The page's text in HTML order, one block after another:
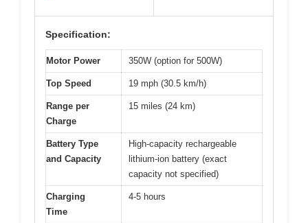
Specification:
Motor Power 350W (option for 500W)
Top Speed 19 mph (30.5 km/h)
Range per
Charge
15 miles (24 km)
Battery Type
and Capacity
High-capacity rechargeable
lithium-ion battery (exact
capacity not specified)
Charging
Time
4-5 hours